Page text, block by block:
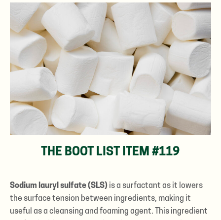
THE BOOT LIST ITEM #119
Sodium lauryl sulfate (SLS)is a surfactant as it lowers
the surface tension between ingredients, making it
useful as a cleansing and foaming agent. This ingredient